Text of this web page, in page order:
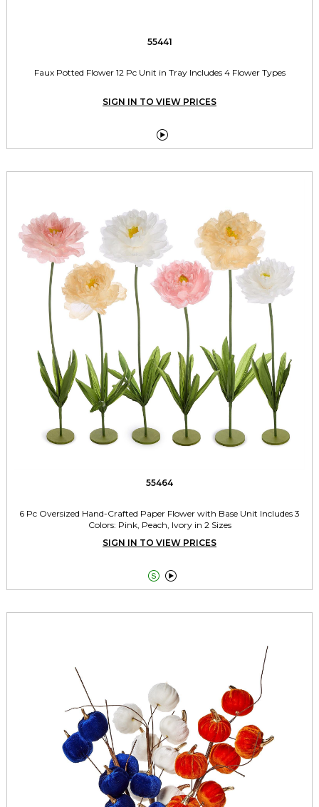
55441
Faux Potted Flower 12 Pc Unit in Tray Includes 4 Flower Types
SIGN IN TO VIEW PRICES

55464
6 Pc Oversized Hand-Crafted Paper Flower with Base Unit Includes 3
Colors: Pink, Peach, Ivory in 2 Sizes
SIGN IN TO VIEW PRICES
 